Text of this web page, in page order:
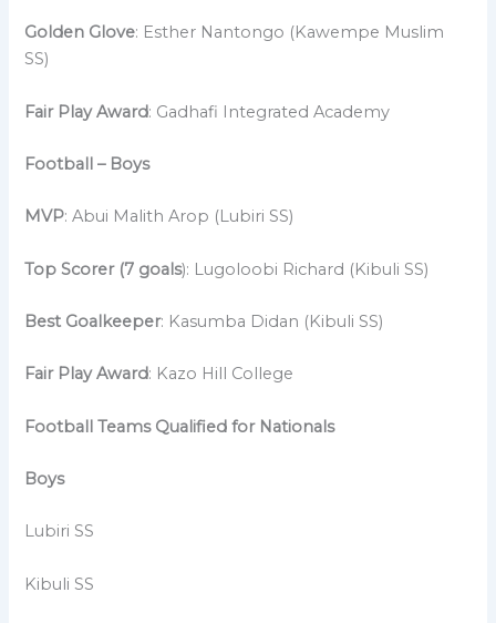
Golden Glove: Esther Nantongo (Kawempe Muslim
SS)
Fair Play Award: Gadhafi Integrated Academy
Football – Boys
MVP: Abui Malith Arop (Lubiri SS)
Top Scorer (7 goals): Lugoloobi Richard (Kibuli SS)
Best Goalkeeper: Kasumba Didan (Kibuli SS)
Fair Play Award: Kazo Hill College
Football Teams Qualified for Nationals
Boys
Lubiri SS
Kibuli SS